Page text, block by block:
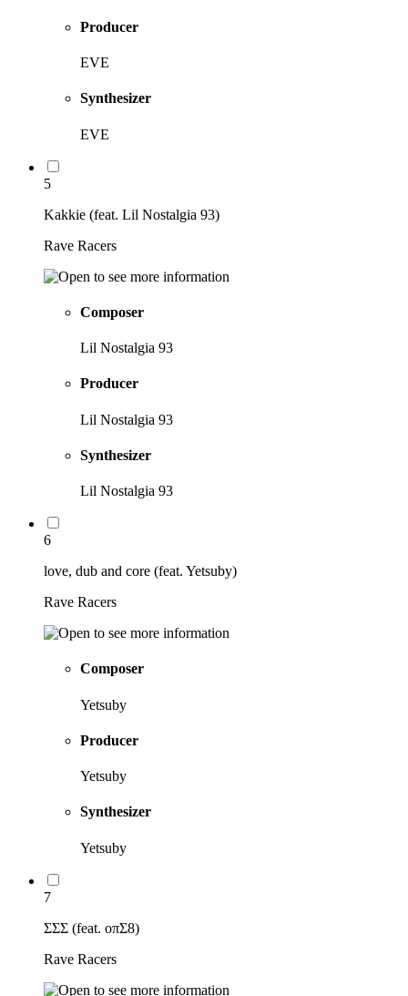
Producer
EVE
Synthesizer
EVE
5
Kakkie (feat. Lil Nostalgia 93)
Rave Racers
Composer
Lil Nostalgia 93
Producer
Lil Nostalgia 93
Synthesizer
Lil Nostalgia 93
6
love, dub and core (feat. Yetsuby)
Rave Racers
Composer
Yetsuby
Producer
Yetsuby
Synthesizer
Yetsuby
7
ΣΣΣ (feat. oπΣ8)
Rave Racers